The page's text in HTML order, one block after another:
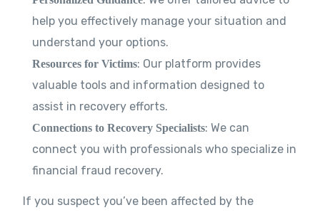
help you effectively manage your situation and
understand your options.
Resources for Victims: Our platform provides
valuable tools and information designed to
assist in recovery efforts.
Connections to Recovery Specialists: We can
connect you with professionals who specialize in
financial fraud recovery.
If you suspect you’ve been affected by the